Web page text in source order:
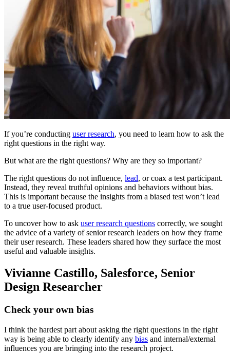
If you’re conducting user research, you need to learn how to ask the
right questions in the right way.
But what are the right questions? Why are they so important?
The right questions do not influence, lead, or coax a test participant.
Instead, they reveal truthful opinions and behaviors without bias.
This is important because the insights from a biased test won’t lead
to a true user-focused product.
To uncover how to ask user research questions correctly, we sought
the advice of a variety of senior research leaders on how they frame
their user research. These leaders shared how they surface the most
useful and valuable insights.
Vivianne Castillo, Salesforce, Senior
Design Researcher
Check your own bias
I think the hardest part about asking the right questions in the right
way is being able to clearly identify any bias and internal/external
influences you are bringing into the research project.